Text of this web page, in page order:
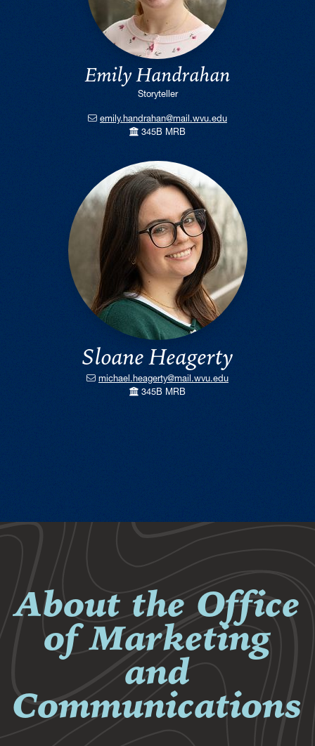
Emily Handrahan
Storyteller
emily.handrahan@mail.wvu.edu
345B MRB
Sloane Heagerty
michael.heagerty@mail.wvu.edu
345B MRB
About the Office
of Marketing
and
Communications